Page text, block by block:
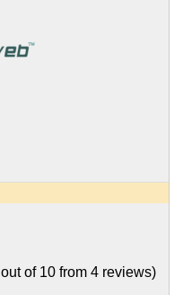
out of 10 from 4 reviews)